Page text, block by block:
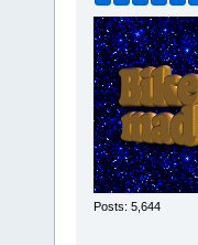
Posts: 5,644